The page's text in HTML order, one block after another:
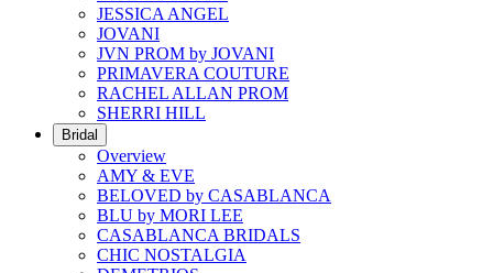
JESSICA ANGEL
JOVANI
JVN PROM by JOVANI
PRIMAVERA COUTURE
RACHEL ALLAN PROM
SHERRI HILL
Bridal
Overview
AMY & EVE
BELOVED by CASABLANCA
BLU by MORI LEE
CASABLANCA BRIDALS
CHIC NOSTALGIA